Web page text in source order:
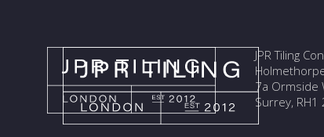
JPR Tiling
7a Ormside
Surrey, RH1